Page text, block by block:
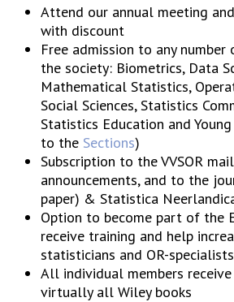
Attend our annual meeting
with discount
Free admission to any
the society: Biometrics, Data
Mathematical Statistics,
Social Sciences, Statistics
Statistics Education and
to the Sections)
Subscription to the VVSOR
announcements, and to the
paper) & Statistica
Option to become part of the
receive training and help
statisticians and OR-
All individual members
virtually all Wiley books